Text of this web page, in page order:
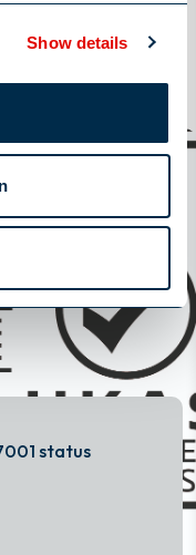
Show details
status